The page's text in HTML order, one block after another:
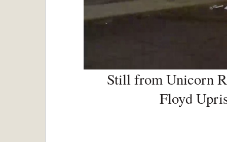
Still from Unicorn
Floyd